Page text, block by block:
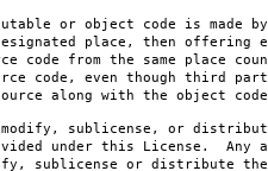
or object code is made
place, then offering
code from the same place
code, even though third
along with the object
sublicense, or
under this License. Any
sublicense or distribute the